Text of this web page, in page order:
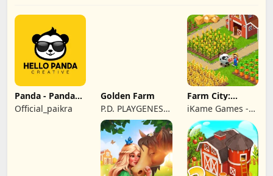
Panda - Panda
Rescue
Official_paikra
Golden Farm
P.D. PLAYGENES
INTERNATIONAL
LIMITED
Farm City:
Farming &
Building
iKame Games -
Zego Studio